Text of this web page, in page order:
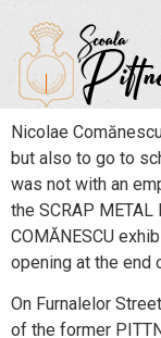
Nicolae
but also to go to
was not with an
the SCRAP METAL
COMĂNESCU
opening at the end
On Furnalelor
of the former